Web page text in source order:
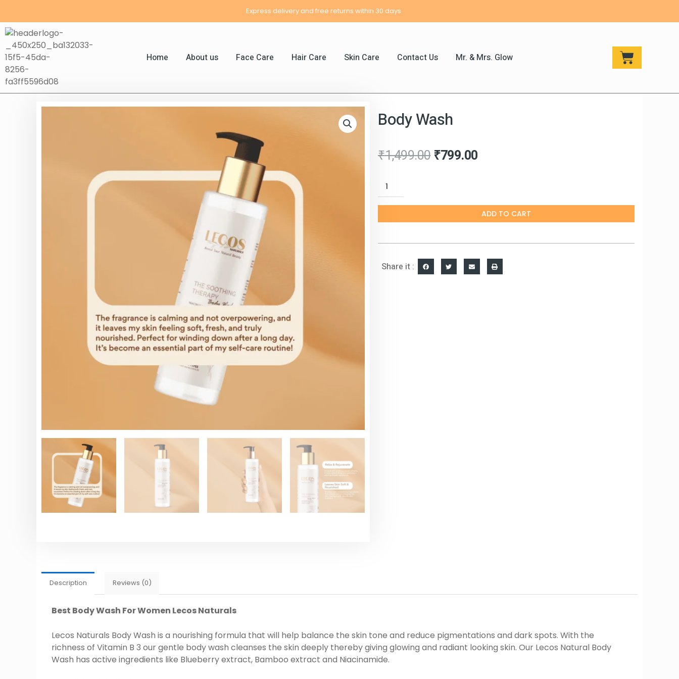
content
Express delivery and free returns within 30 days
Home About us Face Care Hair Care Skin Care Contact Us Mr. & Mrs. Glow CART
Body Wash
₹1,499.00 Original
₹1,499.00.
₹799.00Current
₹799.00.
Body
Wash
quantity
ADD TO CART
Share it :
Description Reviews (0)
Best Body Wash For Women Lecos Naturals
Lecos Naturals Body Wash is a nourishing formula that will help balance the skin tone and reduce pigmentations and dark spots. With the
richness of Vitamin B 3 our gentle body wash cleanses the skin deeply thereby giving glowing and radiant looking skin. Our Lecos Natural Body
Wash has active ingredients like Blueberry extract, Bamboo extract and Niacinamide.